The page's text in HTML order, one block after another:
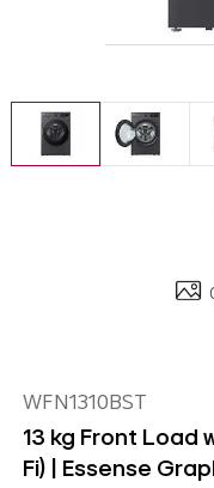
WFN1310BST
13 kg Front Load
Fi) | Essense